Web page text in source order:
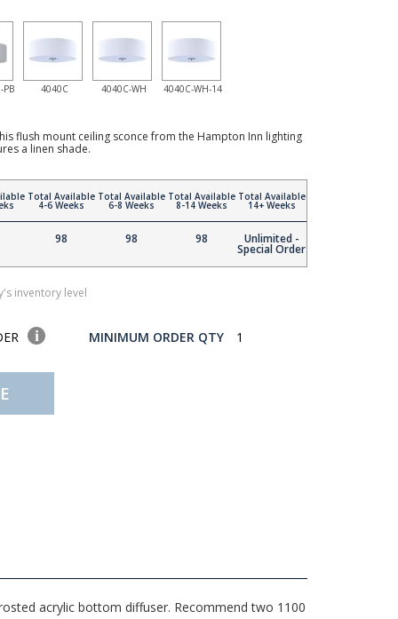
PB 4040C 4040C-WH 4040C-WH-14
flush mount ceiling sconce from the Hampton Inn lighting
a linen shade.
Total Available
4-6 Weeks
98
Total Available
6-8 Weeks
98
Total Available
8-14 Weeks
98
Total Available
14+ Weeks
Unlimited -
Special Order
inventory level
MINIMUM ORDER QTY 1
acrylic bottom diffuser. Recommend two 1100